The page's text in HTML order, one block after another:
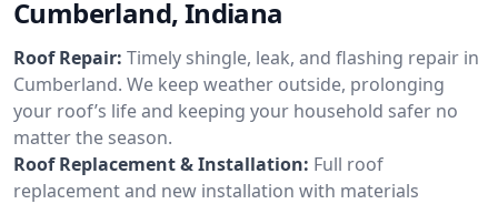
Cumberland, Indiana
Roof Repair: Timely shingle, leak, and flashing repair in
Cumberland. We keep weather outside, prolonging
your roof’s life and keeping your household safer no
matter the season.
Roof Replacement & Installation: Full roof
replacement and new installation with materials